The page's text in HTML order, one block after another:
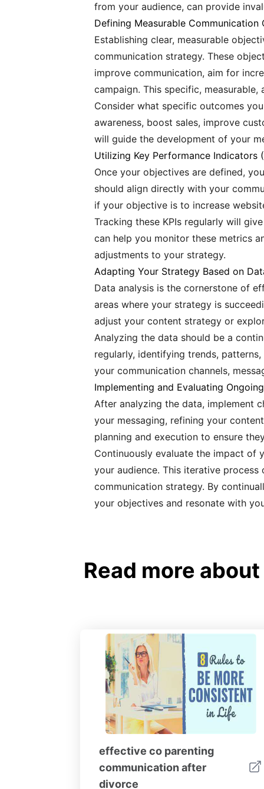
from your audience, can provide
Defining Measurable Communication
Establishing clear, measurable
communication strategy. These
improve communication, aim for
campaign. This specific,
Consider what specific outcomes
awareness, boost sales, improve
will guide the development of your
Utilizing Key Performance Indicators
Once your objectives are defined,
should align directly with your
if your objective is to increase
Tracking these KPIs regularly will
can help you monitor these metrics
adjustments to your strategy.
Adapting Your Strategy Based on
Data analysis is the cornerstone of
areas where your strategy is
adjust your content strategy or
Analyzing the data should be a
regularly, identifying trends,
your communication channels,
Implementing and Evaluating
After analyzing the data, implement
your messaging, refining your
planning and execution to ensure
Continuously evaluate the impact of
your audience. This iterative
communication strategy. By
your objectives and resonate with
Read more
effective co parenting
communication after
divorce